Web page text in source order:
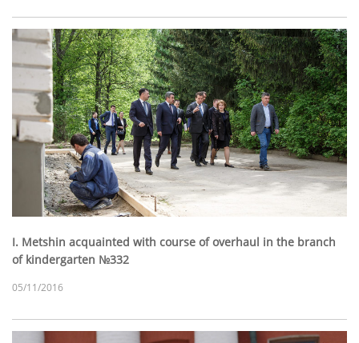
I. Metshin acquainted with course of overhaul in the branch
of kindergarten №332
05/11/2016